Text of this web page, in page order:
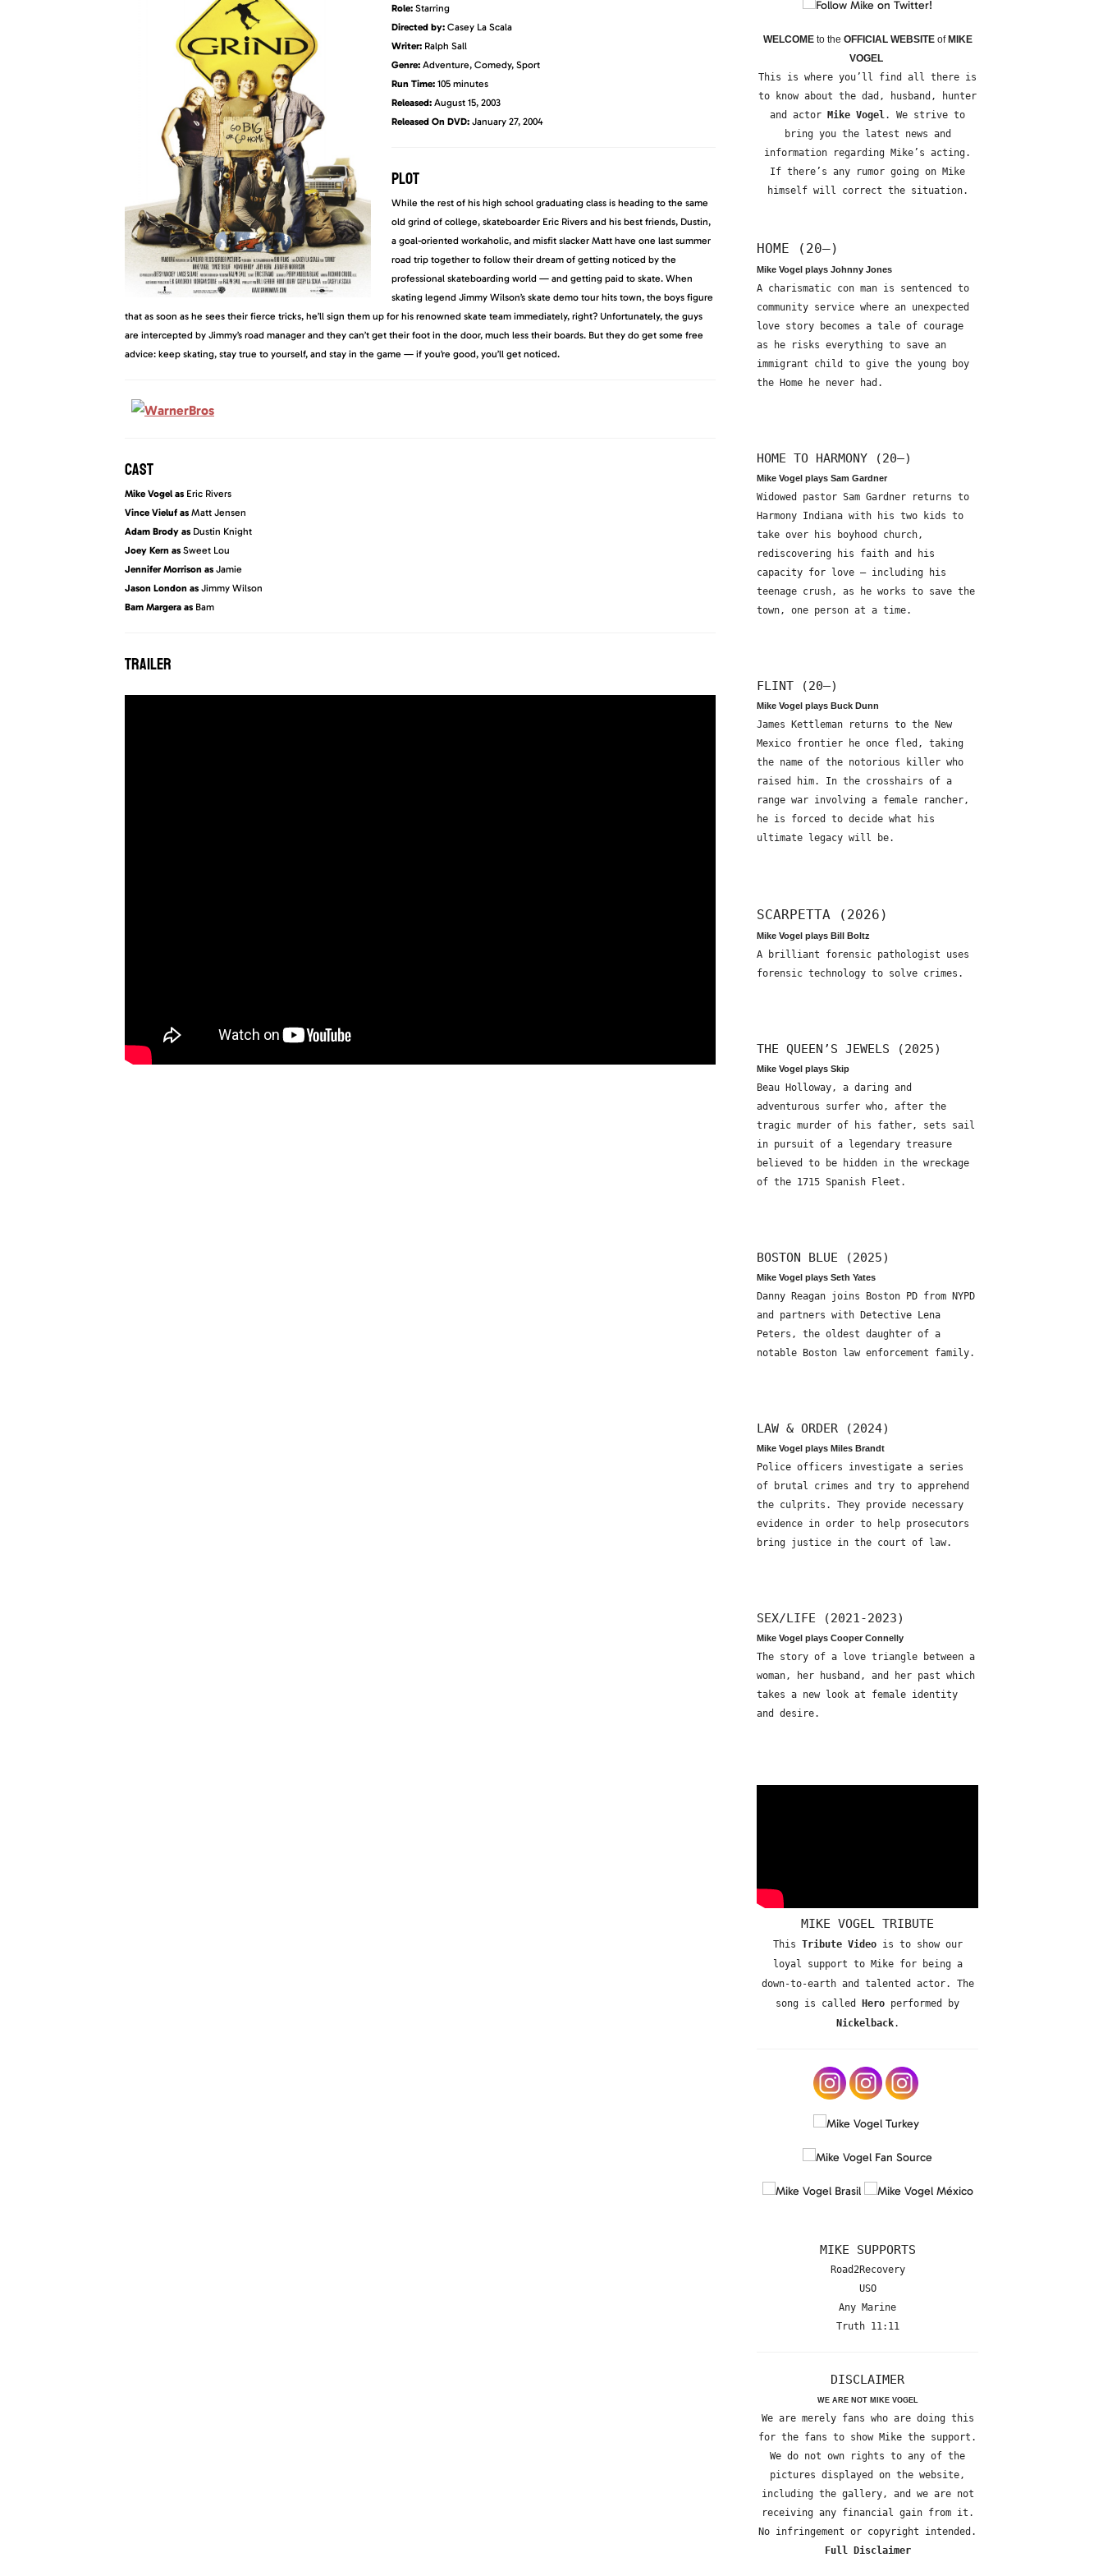
Role: Starring
Directed by: Casey La Scala
Writer: Ralph Sall
Genre: Adventure, Comedy, Sport
Run Time: 105 minutes
Released: August 15, 2003
Released On DVD: January 27, 2004
PLOT
While the rest of his high school graduating class is heading to the same
old grind of college, skateboarder Eric Rivers and his best friends, Dustin,
a goal-oriented workaholic, and misfit slacker Matt have one last summer
road trip together to follow their dream of getting noticed by the
professional skateboarding world — and getting paid to skate. When
skating legend Jimmy Wilson’s skate demo tour hits town, the boys figure
that as soon as he sees their fierce tricks, he’ll sign them up for his renowned skate team immediately, right? Unfortunately, the guys
are intercepted by Jimmy’s road manager and they can’t get their foot in the door, much less their boards. But they do get some free
advice: keep skating, stay true to yourself, and stay in the game — if you’re good, you’ll get noticed.
CAST
Mike Vogel as Eric Rivers
Vince Vieluf as Matt Jensen
Adam Brody as Dustin Knight
Joey Kern as Sweet Lou
Jennifer Morrison as Jamie
Jason London as Jimmy Wilson
Bam Margera as Bam
TRAILER
WELCOME to the OFFICIAL WEBSITEof MIKE
VOGEL
This is where you’ll find all there is
to know about the dad, husband, hunter
and actor
Mike Vogel. We strive to
bring you the latest news and
information regarding Mike’s acting.
If there’s any rumor going on Mike
himself will correct the situation.
HOME (20—)
Mike Vogel plays Johnny Jones
A charismatic con man is sentenced to
community service where an unexpected
love story becomes a tale of courage
as he risks everything to save an
immigrant child to give the young boy
the Home he never had.
HOME TO HARMONY (20—)
Mike Vogel plays Sam Gardner
Widowed pastor Sam Gardner returns to
Harmony Indiana with his two kids to
take over his boyhood church,
rediscovering his faith and his
capacity for love – including his
teenage crush, as he works to save the
town, one person at a time.
FLINT (20—)
Mike Vogel plays Buck Dunn
James Kettleman returns to the New
Mexico frontier he once fled, taking
the name of the notorious killer who
raised him. In the crosshairs of a
range war involving a female rancher,
he is forced to decide what his
ultimate legacy will be.
SCARPETTA (2026)
Mike Vogel plays Bill Boltz
A brilliant forensic pathologist uses
forensic technology to solve crimes.
THE QUEEN’S JEWELS (2025)
Mike Vogel plays Skip
Beau Holloway, a daring and
adventurous surfer who, after the
tragic murder of his father, sets sail
in pursuit of a legendary treasure
believed to be hidden in the wreckage
of the 1715 Spanish Fleet.
BOSTON BLUE (2025)
Mike Vogel plays Seth Yates
Danny Reagan joins Boston PD from NYPD
and partners with Detective Lena
Peters, the oldest daughter of a
notable Boston law enforcement family.
LAW & ORDER (2024)
Mike Vogel plays Miles Brandt
Police officers investigate a series
of brutal crimes and try to apprehend
the culprits. They provide necessary
evidence in order to help prosecutors
bring justice in the court of law.
SEX/LIFE (2021-2023)
Mike Vogel plays Cooper Connelly
The story of a love triangle between a
woman, her husband, and her past which
takes a new look at female identity
and desire.
MIKE VOGEL TRIBUTE
This Tribute Videois to show our
loyal support to Mike for being a
down-to-earth and talented actor. The
song is called
Hero performed by
Nickelback.
MIKE SUPPORTS
Road2Recovery
USO
Any Marine
Truth 11:11
DISCLAIMER
WE ARE NOT MIKE VOGEL
We are merely fans who are doing this
for the fans to show Mike the support.
We do not own rights to any of the
pictures displayed on the website,
including the gallery, and we are not
receiving any financial gain from it.
No infringement or copyright intended.
Full Disclaimer